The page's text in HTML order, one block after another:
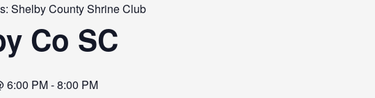
Shelby County Shrine Club
Co SC
6:00 PM-8:00 PM